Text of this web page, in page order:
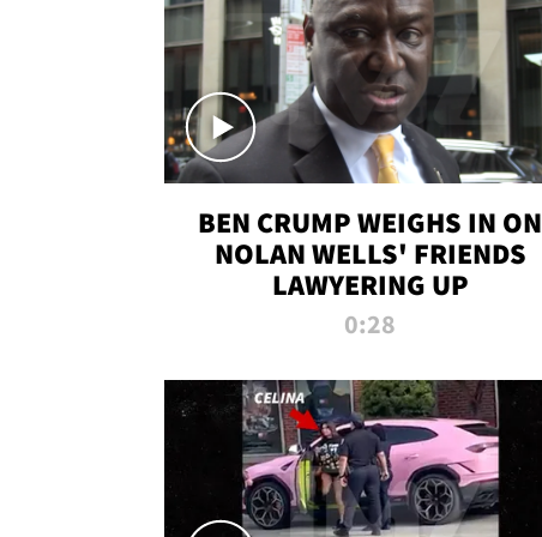
BEN CRUMP WEIGHS IN ON
NOLAN WELLS' FRIENDS
LAWYERING UP
0:28